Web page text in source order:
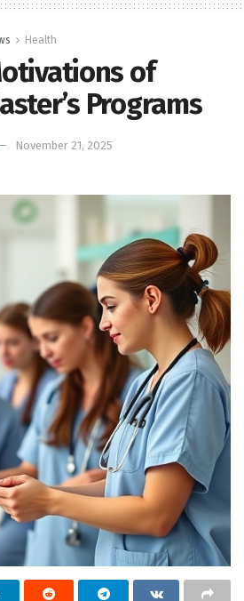
Health
of
Programs
November 21, 2025